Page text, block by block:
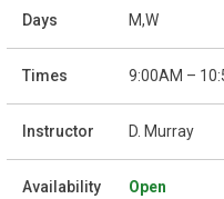
M,W
9:00AM –
D. Murray
Open